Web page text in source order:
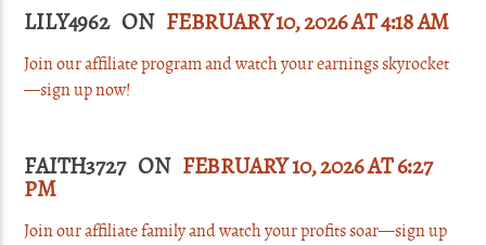
LILY4962 ON FEBRUARY 10, 2026 AT 4:18 AM
Join our affiliate program and watch your earnings skyrocket
—sign up now!
FAITH3727 ON FEBRUARY 10, 2026 AT 6:27
PM
Join our affiliate family and watch your profits soar—sign up